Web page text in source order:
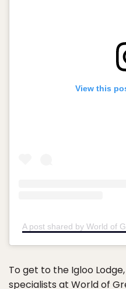
View this
A post shared by World of
To get to the Igloo
specialists at World of